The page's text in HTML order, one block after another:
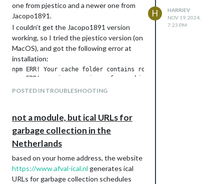
Download
You can download the module files at
https://github.com/HarrieV8/MMM-
SeaConditions
, and find more information
about the module itself and the API.
works. I use plotly.js to draw a bar graph
and I don’t know how it performs on older
RPi’s for instance.
one from pjestico and a newer one from
Jacopo1891.
I couldn’t get the Jacopo1891 version
working, so I tried the pjestico version (on
MacOS), and got the following error at
installation:
npm ERR! Your cache folder contains root-owned files, due
npm ERR! previous versions of npm which has since been
It fixed the problem indeed, the module
worked fine afterwards.
Then, I removed the old module, installed
the Jacopo1891 version and that
worked as well.
POSTED IN TROUBLESHOOTING
H
HARRIEV
NOV 19, 2024,
7:23 PM
not a module, but ical URLs for
garbage collection in the
Netherlands
based on your home address, the website
https://www.afval-ical.nl generates ical
URLs for garbage collection schedules